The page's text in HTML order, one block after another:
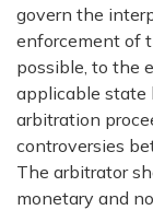
govern the
enforcement of
possible, to the
applicable state
arbitration
controversies
The arbitrator
monetary and